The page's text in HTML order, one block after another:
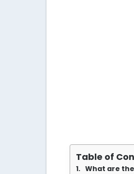
Table of
What are